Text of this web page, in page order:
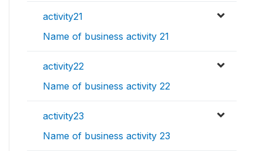
activity21
Name of business activity 21
activity22
Name of business activity 22
activity23
Name of business activity 23